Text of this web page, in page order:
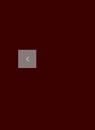
SUMAIRA